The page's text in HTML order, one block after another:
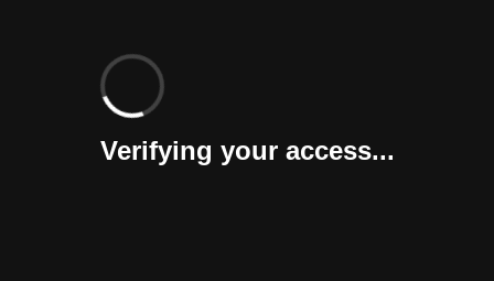
Verifying your access...